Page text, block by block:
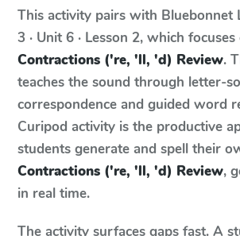
This activity pairs with Bluebonnet
3 · Unit 6 · Lesson 2, which focuses
Contractions ('re, 'll, 'd) Review.
teaches the sound through letter-
correspondence and guided word
Curipod activity is the productive
students generate and spell their
Contractions ('re, 'll, 'd) Review,
in real time.
The activity surfaces gaps fast. A